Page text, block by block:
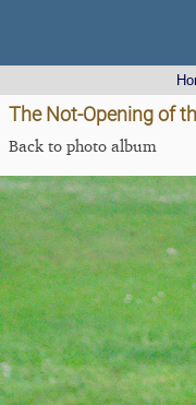
The Not-Opening of
Back to photo album